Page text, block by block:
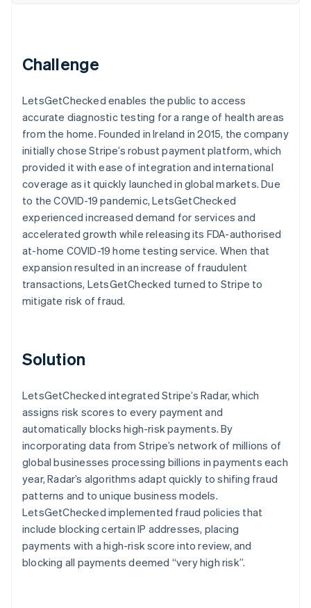
See what's ahead
Atlas
Start-up incorporation
Climate
Carbon removal
Identity
Online identity verification
Stripe Sessions 2026
See how Stripe is building the economic
Watch now
Challenge
LetsGetChecked enables the public to access
accurate diagnostic testing for a range of health areas
from the home. Founded in Ireland in 2015, the company
initially chose Stripe’s robust payment platform, which
provided it with ease of integration and international
coverage as it quickly launched in global markets. Due
to the COVID-19 pandemic, LetsGetChecked
experienced increased demand for services and
accelerated growth while releasing its FDA-authorised
at-home COVID-19 home testing service. When that
expansion resulted in an increase of fraudulent
transactions, LetsGetChecked turned to Stripe to
mitigate risk of fraud.
Solution
LetsGetChecked integrated Stripe’s Radar, which
assigns risk scores to every payment and
automatically blocks high-risk payments. By
incorporating data from Stripe’s network of millions of
global businesses processing billions in payments each
year, Radar’s algorithms adapt quickly to shifing fraud
patterns and to unique business models.
LetsGetChecked implemented fraud policies that
include blocking certain IP addresses, placing
payments with a high-risk score into review, and
blocking all payments deemed “very high risk”.